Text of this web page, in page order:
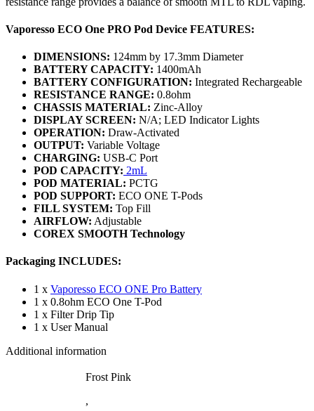
Vaporesso ECO One PRO Pod Device FEATURES:
DIMENSIONS: 124mm by 17.3mm Diameter
BATTERY CAPACITY: 1400mAh
BATTERY CONFIGURATION: Integrated Rechargeable
RESISTANCE RANGE: 0.8ohm
CHASSIS MATERIAL: Zinc-Alloy
DISPLAY SCREEN: N/A; LED Indicator Lights
OPERATION: Draw-Activated
OUTPUT: Variable Voltage
CHARGING: USB-C Port
POD CAPACITY: 2mL
POD MATERIAL: PCTG
POD SUPPORT: ECO ONE T-Pods
FILL SYSTEM: Top Fill
AIRFLOW: Adjustable
COREX SMOOTH Technology
Packaging INCLUDES:
1 x Vaporesso ECO ONE Pro Battery
1 x 0.8ohm ECO One T-Pod
1 x Filter Drip Tip
1 x User Manual
Additional information
Frost Pink
,